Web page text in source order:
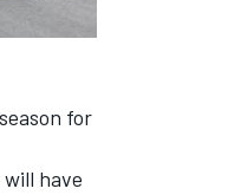
for
have